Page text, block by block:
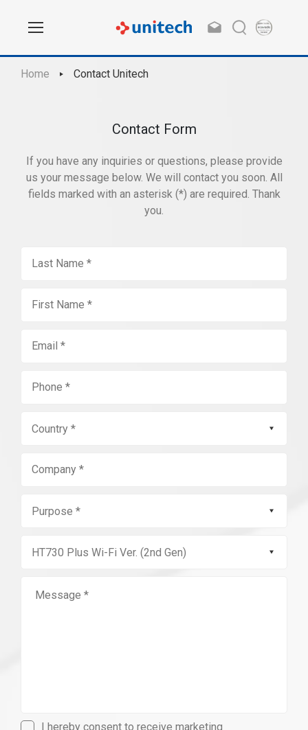
Home Contact Unitech
Contact Form
If you have any inquiries or questions, please provide
us your message below. We will contact you soon. All
fields marked with an asterisk (*) are required. Thank
you.
I hereby consent to receive marketing